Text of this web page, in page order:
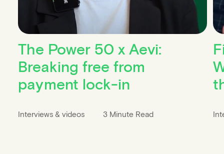
The Power 50 x Aevi:
Breaking free from
payment lock-in
Interviews & videos 3 Minute Read